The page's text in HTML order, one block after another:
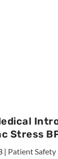
Stress
| Patient Safety